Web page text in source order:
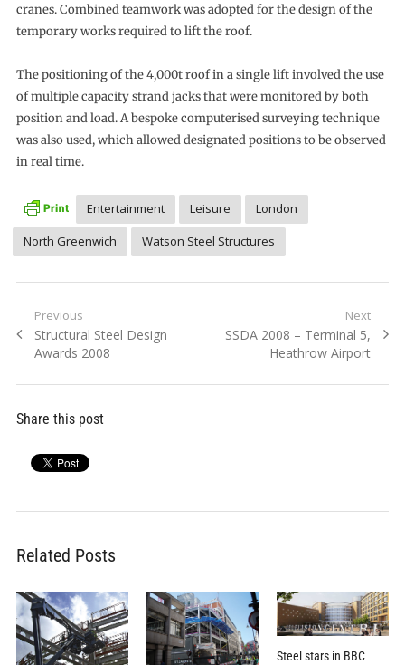
cranes. Combined teamwork was adopted for the design of the
temporary works required to lift the roof.
The positioning of the 4,000t roof in a single lift involved the use
of multiple capacity strand jacks that were monitored by both
position and load. A bespoke computerised surveying technique
was also used, which allowed designated positions to be observed
in real time.
Entertainment Leisure
London
North Greenwich
Watson Steel Structures
Post
navigation
Previous
Previous
post:
Structural Steel Design
Awards 2008
Next
Next
SSDA 2008 – Terminal 5,
Heathrow Airport
Share this post
Related Posts
Steel stars in BBC